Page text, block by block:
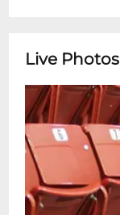
Live Photos